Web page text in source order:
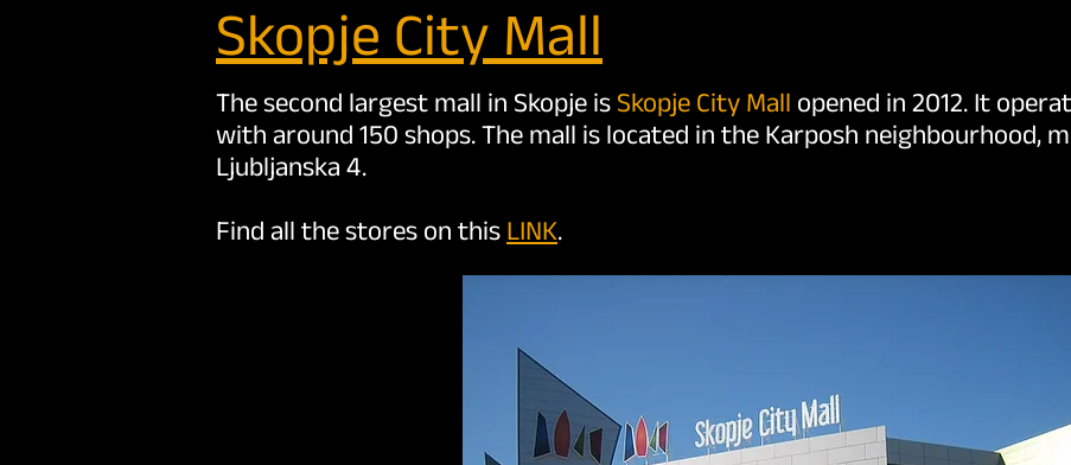
Skopje City Mall
The second largest mall in Skopje is Skopje City Mall opened in 2012. It
with around 150 shops. The mall is located in the Karposh neighbourhood,
Ljubljanska 4.
Find all the stores on this LINK.